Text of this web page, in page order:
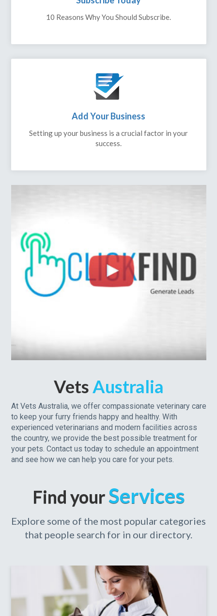
10 Reasons Why You Should Subscribe.
Add Your Business
Setting up your business is a crucial factor in your
success.
Vets Australia
At Vets Australia, we offer compassionate veterinary care
to keep your furry friends happy and healthy. With
experienced veterinarians and modern facilities across
the country, we provide the best possible treatment for
your pets. Contact us today to schedule an appointment
and see how we can help you care for your pets.
Find yourServices
Explore some of the most popular categories
that people search for in our directory.